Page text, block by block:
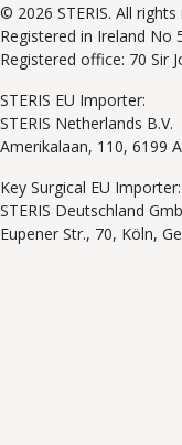
© 2026 STERIS. All rights
Registered in Ireland No
Registered office: 70 Sir
STERIS EU Importer:
STERIS Netherlands B.V.
Amerikalaan, 110, 6199
Key Surgical EU Importer:
STERIS Deutschland
Eupener Str., 70, Köln,